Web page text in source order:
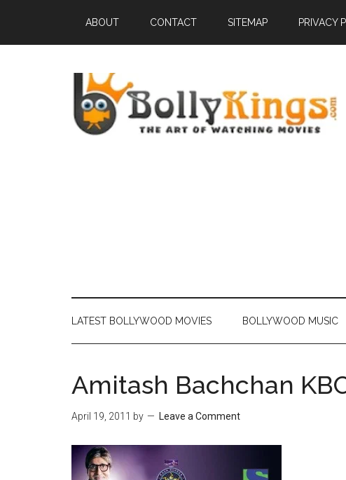
ABOUT CONTACT SITEMAP PRIVACY
LATEST BOLLYWOOD MOVIES BOLLYWOOD MUSIC
Amitash Bachchan
April 19, 2011 by Leave a Comment